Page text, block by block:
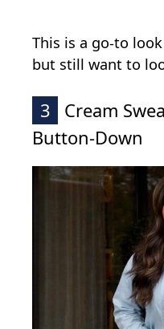
This is a go-to
but still want to
3
Cream
Button-Down